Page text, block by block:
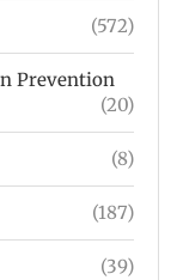
(572)
Prevention
(20)
(8)
(187)
(39)